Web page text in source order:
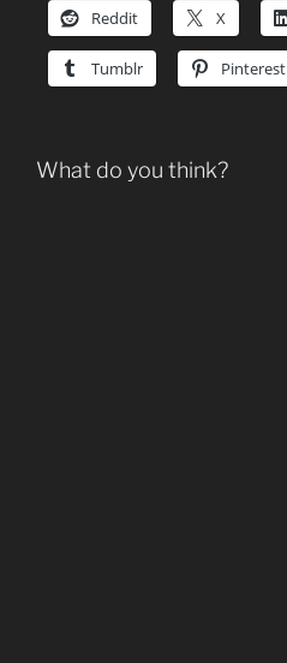
Reddit X
Tumblr Pinterest
What do you think?